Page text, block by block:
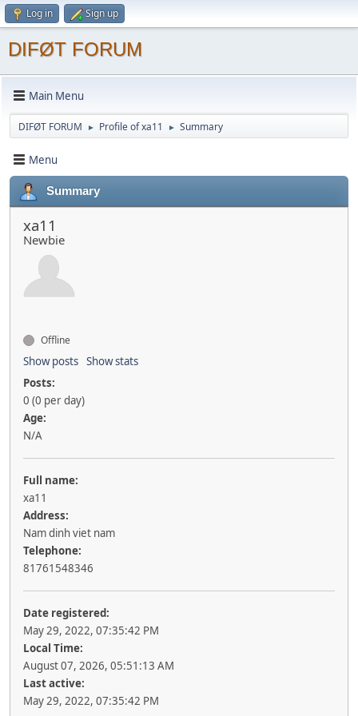
Log in Sign up
DIFØT FORUM
Main Menu
DIFØT FORUM ► Profile of xa11 ► Summary
Menu
Summary
xa11
Newbie
Offline
Show posts Show stats
Posts:
0 (0 per day)
Age:
N/A
Full name:
xa11
Address:
Nam dinh viet nam
Telephone:
81761548346
Date registered:
May 29, 2022, 07:35:42 PM
Local Time:
August 07, 2026, 05:51:13 AM
Last active:
May 29, 2022, 07:35:42 PM